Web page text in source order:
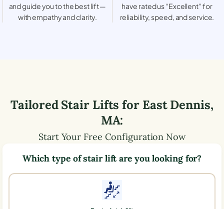
and guide you to the best lift —
with empathy and clarity.
have rated us “Excellent” for
reliability, speed, and service.
Tailored Stair Lifts for East Dennis,
MA:
Start Your Free Configuration Now
Which type of stair lift are you looking for?